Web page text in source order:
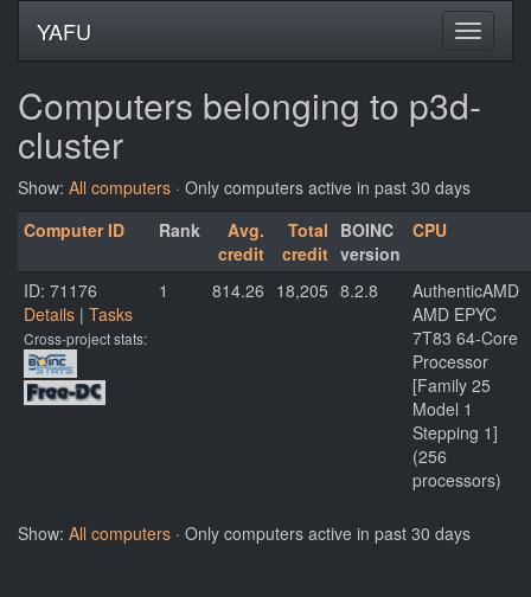
YAFU
Computers belonging to p3d-
cluster
Show: All computers · Only computers active in past 30 days
Computer ID
Rank
Avg.
credit
Total
credit
BOINC
version
CPU
ID: 71176
Details | Tasks
Cross-project stats:
1 814.26 18,205 8.2.8
AuthenticAMD
AMD EPYC
7T83 64-Core
Processor
[Family 25
Model 1
Stepping 1]
(256
processors)
Show: All computers · Only computers active in past 30 days